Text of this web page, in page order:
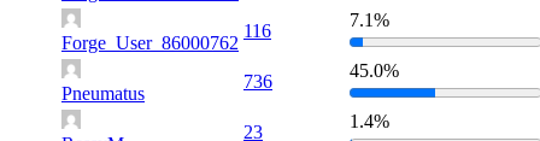
Forge_User_86000762
116
7.1%
Pneumatus
736
45.0%
23
1.4%